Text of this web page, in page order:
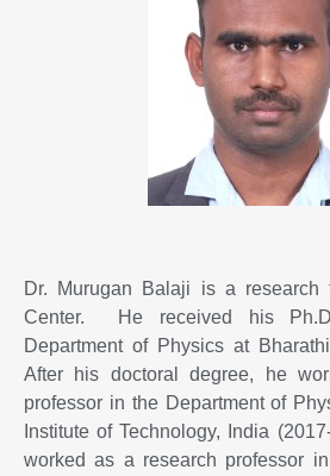
Dr. Murugan Balaji is a
Center. He received his
Department of Physics at
After his doctoral degree, he
professor in the Department of
Institute of Technology, India
worked as a research professor